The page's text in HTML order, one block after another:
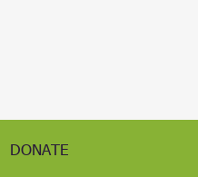
DONATE